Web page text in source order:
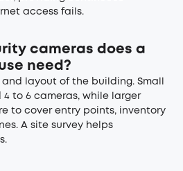
access fails.
cameras does a
need?
layout of the building. Small
4 to 6 cameras, while larger
to cover entry points, inventory
A site survey helps